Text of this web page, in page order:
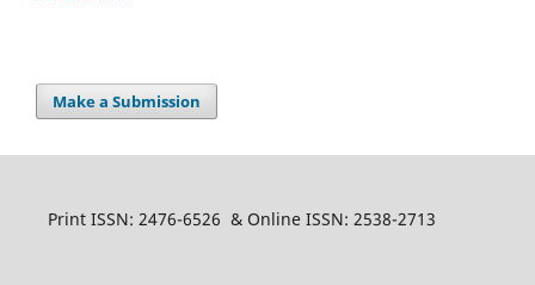
Make a Submission
Print ISSN: 2476-6526 & Online ISSN: 2538-2713